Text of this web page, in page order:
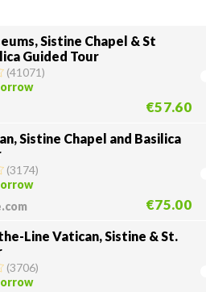
Sistine Chapel & St
Guided Tour
(41071)
€57.60
Sistine Chapel and Basilica
(3174)
€75.00
Line Vatican, Sistine & St.
(3706)